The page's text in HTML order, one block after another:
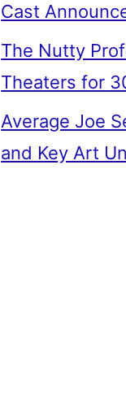
Cast
The Nutty
Theaters for
Average Joe
and Key Art